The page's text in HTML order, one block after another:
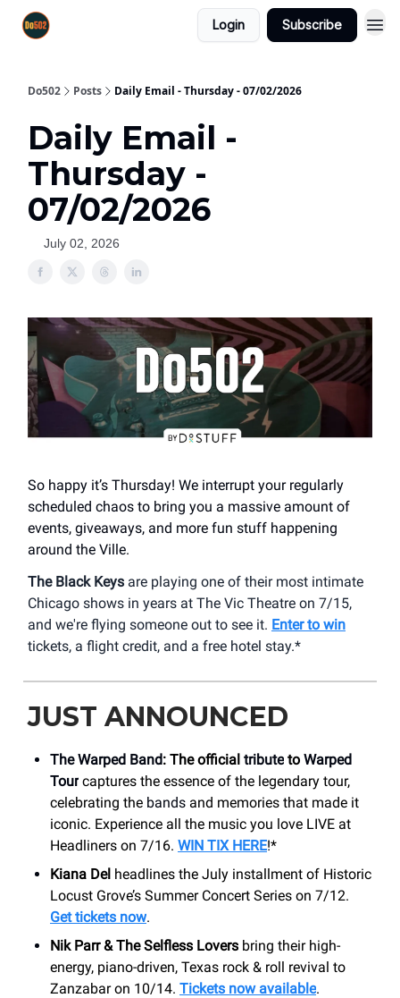
Login Subscribe
Do502 Posts Daily Email - Thursday - 07/02/2026
Daily Email -
Thursday -
07/02/2026
July 02, 2026
So happy it’s Thursday! We interrupt your regularly
scheduled chaos to bring you a massive amount of
events, giveaways, and more fun stuff happening
around the Ville.
The Black Keys are playing one of their most intimate
Chicago shows in years at The Vic Theatre on 7/15,
and we're flying someone out to see it. Enter to win
tickets, a flight credit, and a free hotel stay.*
JUST ANNOUNCED
The Warped Band: The official tribute to Warped
Tour captures the essence of the legendary tour,
celebrating the bands and memories that made it
iconic. Experience all the music you love LIVE at
Headliners on 7/16. WIN TIX HERE!*
Kiana Del headlines the July installment of Historic
Locust Grove’s Summer Concert Series on 7/12.
Get tickets now.
Nik Parr & The Selfless Lovers bring their high-
energy, piano-driven, Texas rock & roll revival to
Zanzabar on 10/14. Tickets now available.